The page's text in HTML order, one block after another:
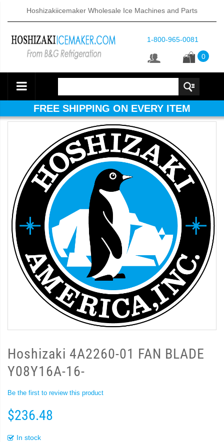
Hoshizakiicemaker Wholesale Ice Machines and Parts
1-800-965-0081
0
FREE SHIPPING ON EVERY ITEM
Hoshizaki 4A2260-01 FAN BLADE
Y08Y16A-16-
Be the first to review this product
$236.48
In stock